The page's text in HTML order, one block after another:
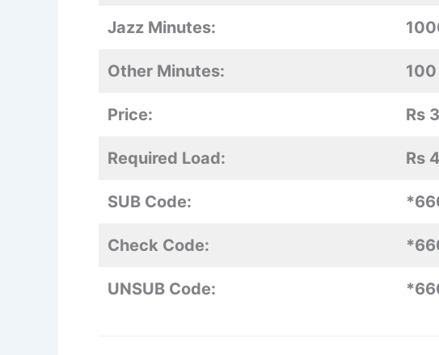
Jazz Minutes:
Other Minutes: 100
Price: Rs
Required Load: Rs
SUB Code:
Check Code:
UNSUB Code: